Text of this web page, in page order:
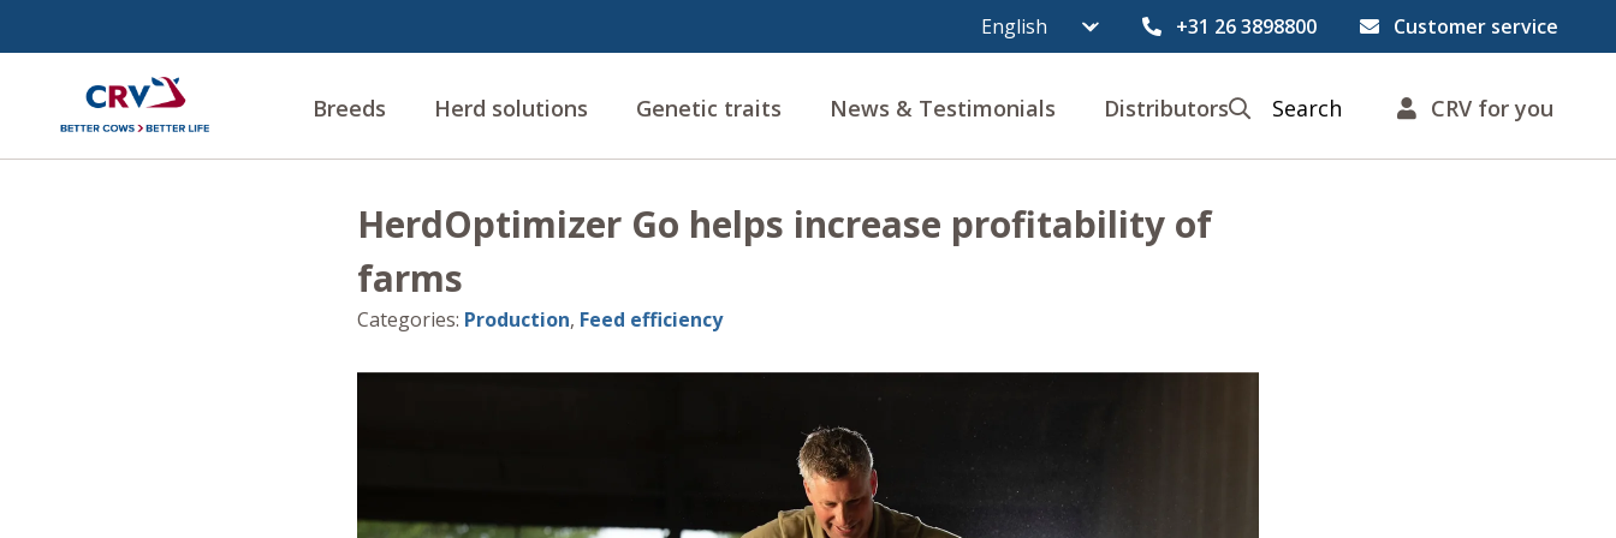
+31 26 3898800 Customer service
Breeds Herd solutions Genetic traits News & Testimonials Distributors Search CRV for you
HerdOptimizer Go helps increase profitability of
farms
Categories: Production, Feed efficiency